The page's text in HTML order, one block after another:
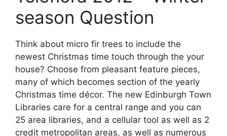
season Question
Think about micro fir trees to include the
newest Christmas time touch through the your
house? Choose from pleasant feature pieces,
many of which becomes section of the yearly
Christmas time décor. The new Edinburgh Town
Libraries care for a central range and you can
25 area libraries, and a cellular tool as well as 2
credit metropolitan areas, as well as numerous